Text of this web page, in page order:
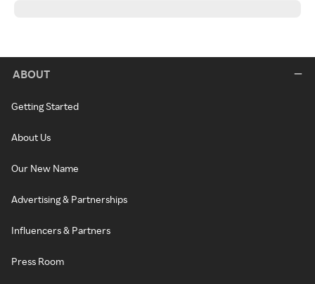
ABOUT
Getting Started
About Us
Our New Name
Advertising & Partnerships
Influencers & Partners
Press Room